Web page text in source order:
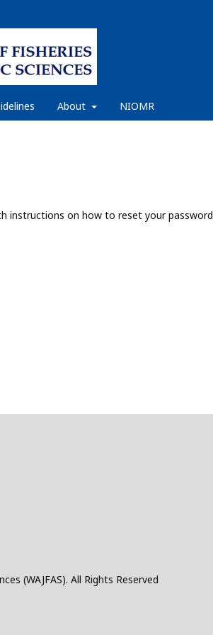
About NIOMR
instructions on how to reset your
(WAJFAS). All Rights Reserved